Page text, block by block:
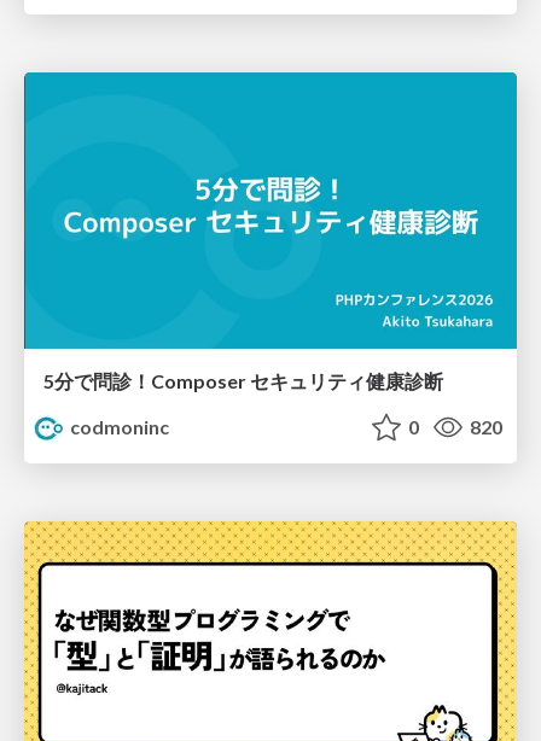
5分で問診！Composer セキュリティ健康診断
codmoninc
0 820